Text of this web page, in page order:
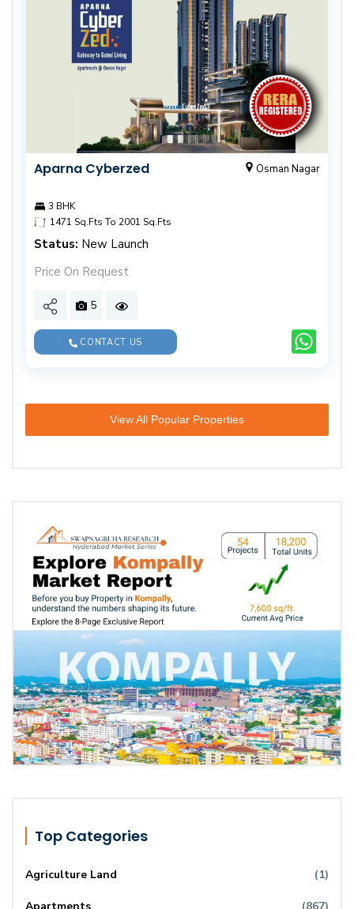
Aparna Cyberzed Osman Nagar
3 BHK
1471 Sq.Fts To 2001 Sq.Fts
Status: New Launch
Price On Request
5
CONTACT US
View All Popular Properties
Top Categories
Agriculture Land (1)
Apartments (867)